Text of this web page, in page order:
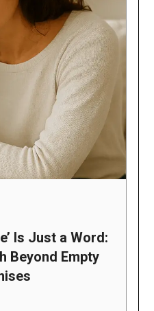
Is Just a Word:
Beyond Empty